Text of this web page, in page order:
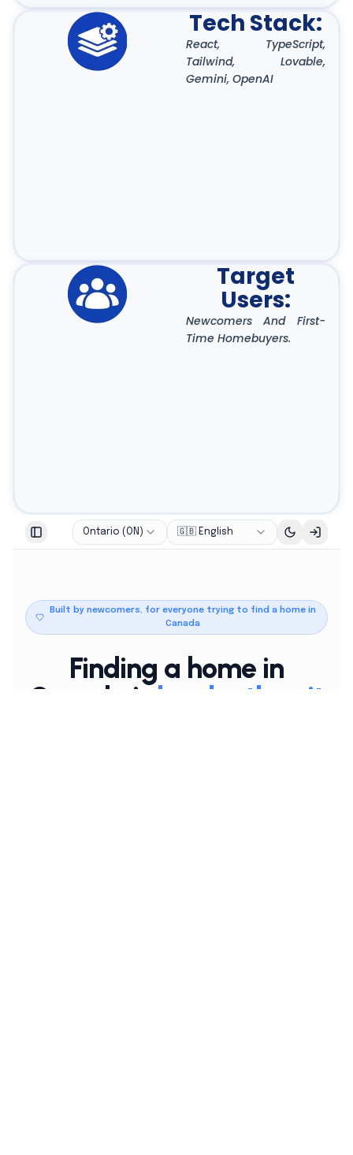
Tech Stack:
React, TypeScript,
Tailwind, Lovable,
Gemini, OpenAI
Target
Users:
Newcomers And First-
Time Homebuyers.